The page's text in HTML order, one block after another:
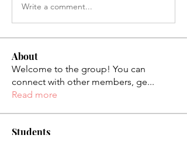
Write a comment...
About
Welcome to the group! You can
connect with other members, ge...
Read more
Students